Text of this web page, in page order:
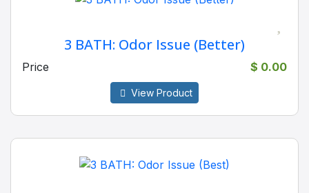
3 BATH: Odor Issue (Better)
Price $ 0.00
View Product